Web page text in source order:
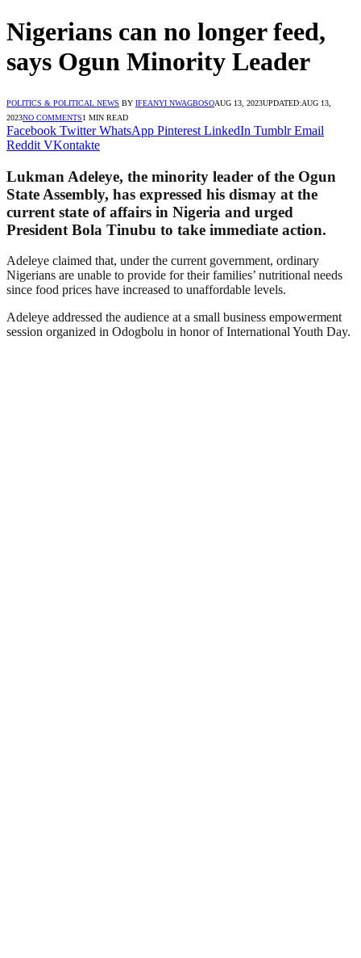
Nigerians can no longer feed,
says Ogun Minority Leader
POLITICS & POLITICAL NEWS BY IFEANYI NWAGBOSOAUG 13, 2023UPDATED:AUG 13,
2023NO COMMENTS1 MIN READ
Facebook Twitter WhatsApp Pinterest LinkedIn Tumblr Email
Reddit VKontakte
Lukman Adeleye, the minority leader of the Ogun
State Assembly, has expressed his dismay at the
current state of affairs in Nigeria and urged
President Bola Tinubu to take immediate action.
Adeleye claimed that, under the current government, ordinary
Nigerians are unable to provide for their families’ nutritional needs
since food prices have increased to unaffordable levels.
Adeleye addressed the audience at a small business empowerment
session organized in Odogbolu in honor of International Youth Day.